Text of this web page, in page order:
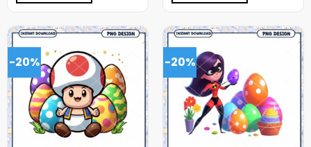
-20% -20%